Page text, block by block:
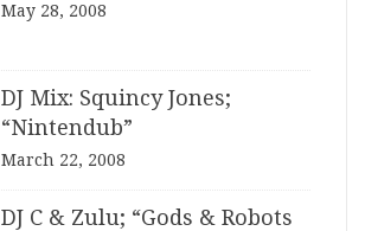
May 28, 2008
DJ Mix: Squincy Jones;
“Nintendub”
March 22, 2008
DJ C & Zulu; “Gods & Robots